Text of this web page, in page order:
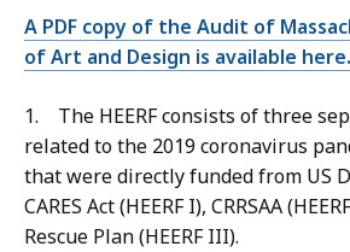
A PDF copy of the Audit of
of Art and Design is available here.
1. The HEERF consists of three
related to the 2019 coronavirus
that were directly funded from US
CARES Act (HEERF I), CRRSAA
Rescue Plan (HEERF III).